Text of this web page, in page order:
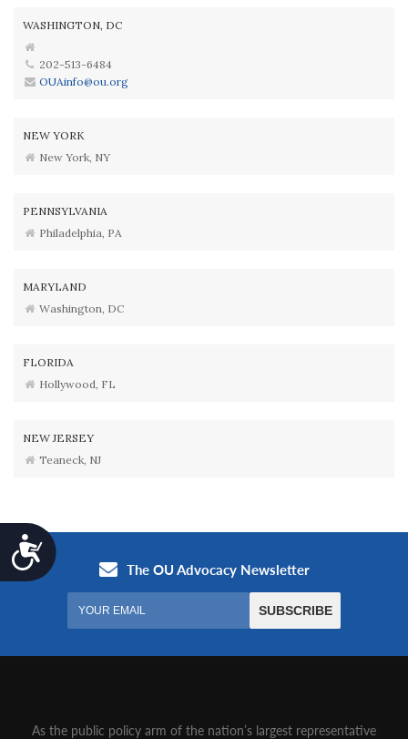
Accessibility
WASHINGTON, DC
202-513-6484
OUAinfo@ou.org
NEW YORK
New York, NY
PENNSYLVANIA
Philadelphia, PA
MARYLAND
Washington, DC
FLORIDA
Hollywood, FL
NEW JERSEY
Teaneck, NJ
As the public policy arm of the nation’s largest representative